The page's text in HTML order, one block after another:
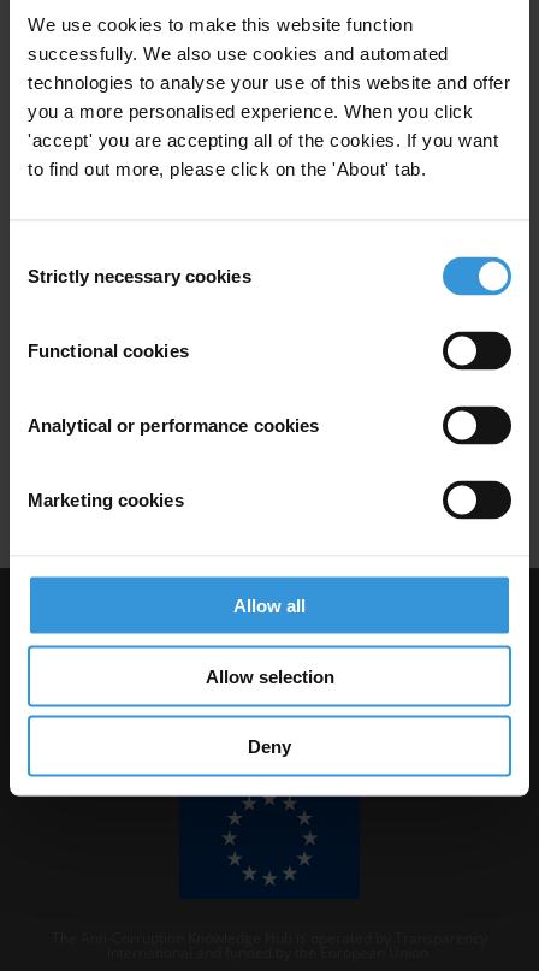
We use cookies to make this website function
successfully. We also use cookies and automated
technologies to analyse your use of this website and offer
you a more personalised experience. When you click
'accept' you are accepting all of the cookies. If you want
to find out more, please click on the 'About' tab.
Selection
Strictly necessary cookies
Functional cookies
Analytical or performance cookies
Marketing cookies
Allow all
Allow selection
Deny
The Gambia: overview of
corruption and anti-corruption
Anti-Corruption Reform Kleptocracy
Democratisation
29/01/2019
Azerbaijan: Overview of
Laundromat Kleptocracy
Visit Transparency International